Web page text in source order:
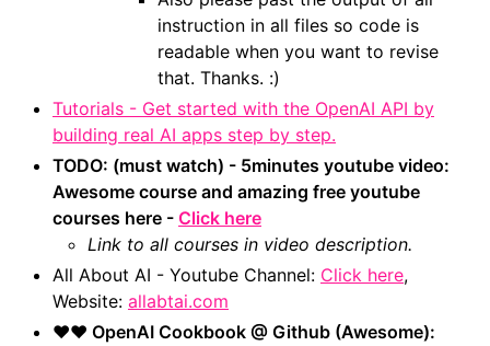
instruction in all files so code is
readable when you want to revise
that. Thanks. :)
Tutorials - Get started with the OpenAI API by
building real AI apps step by step.
TODO: (must watch) - 5minutes youtube video:
Awesome course and amazing free youtube
courses here - Click here
Link to all courses in video description.
All About AI - Youtube Channel: Click here,
Website: allabtai.com
❤️❤️ OpenAI Cookbook @ Github (Awesome):